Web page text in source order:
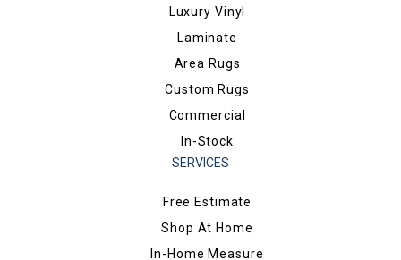
Luxury Vinyl
Laminate
Area Rugs
Custom Rugs
Commercial
In-Stock
SERVICES
Free Estimate
Shop At Home
In-Home Measure